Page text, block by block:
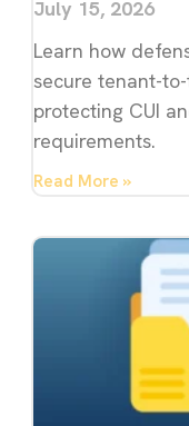
July 15, 2026
Learn how
secure tenant-
protecting CUI
requirements.
Read More »